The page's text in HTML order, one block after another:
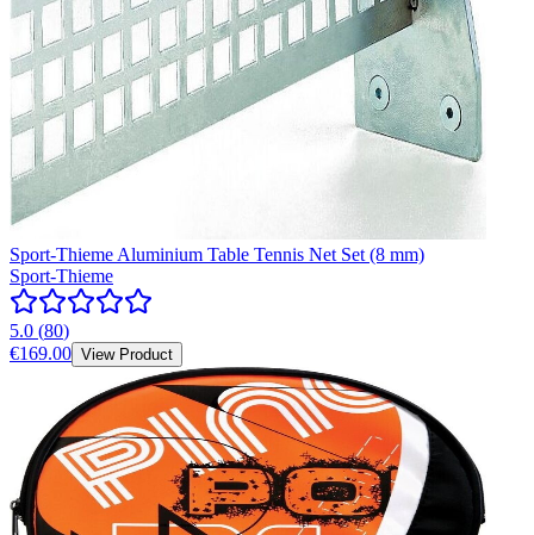
Sport-Thieme Aluminium Table Tennis Net Set (8 mm)
Sport-Thieme
5.0 (80)
€169.00 View Product